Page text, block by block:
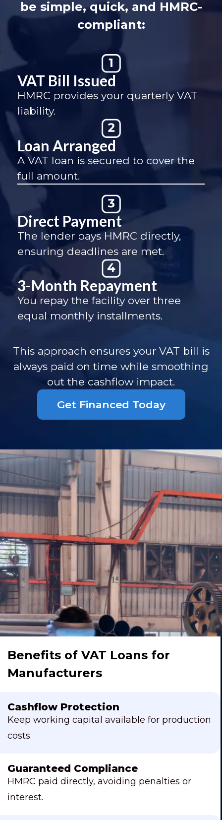
be simple, quick, and HMRC-
compliant:
VAT Bill Issued
HMRC provides your quarterly VAT
liability.
Loan Arranged
A VAT loan is secured to cover the
full amount.
Direct Payment
The lender pays HMRC directly,
ensuring deadlines are met.
3-Month Repayment
You repay the facility over three
equal monthly installments.
This approach ensures your VAT bill is
always paid on time while smoothing
out the cashflow impact.
Get Financed Today
Benefits of VAT Loans for
Manufacturers
Cashflow Protection
Keep working capital available for production
costs.
Guaranteed Compliance
HMRC paid directly, avoiding penalties or
interest.